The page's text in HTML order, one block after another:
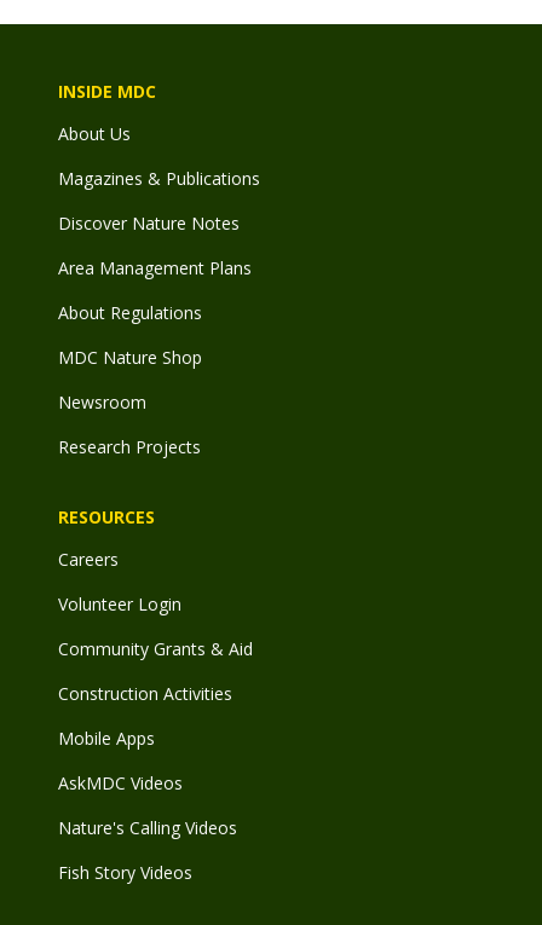
INSIDE MDC
About Us
Magazines & Publications
Discover Nature Notes
Area Management Plans
About Regulations
MDC Nature Shop
Newsroom
Research Projects
RESOURCES
Careers
Volunteer Login
Community Grants & Aid
Construction Activities
Mobile Apps
AskMDC Videos
Nature's Calling Videos
Fish Story Videos